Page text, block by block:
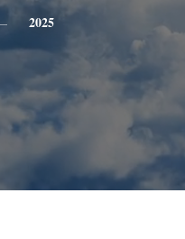
2025